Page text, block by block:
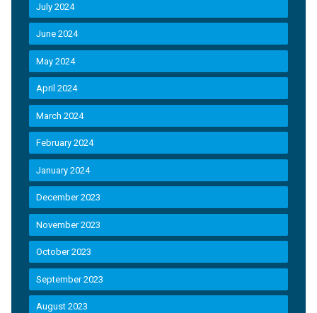
July 2024
June 2024
May 2024
April 2024
March 2024
February 2024
January 2024
December 2023
November 2023
October 2023
September 2023
August 2023